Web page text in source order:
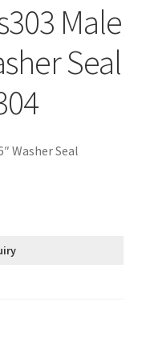
Male
Seal
Washer Seal